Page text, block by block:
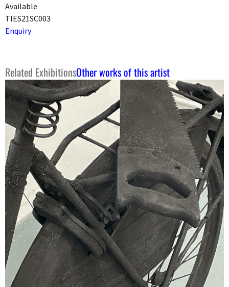
Available
TIES21SC003
Enquiry
Related ExhibitionsOther works of this artist